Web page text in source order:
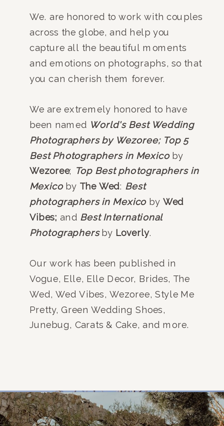
We. are honored to work with couples
across the globe, and help you
capture all the beautiful moments
and emotions on photographs, so that
you can cherish them forever.
We are extremely honored to have
been named World's Best Wedding
Photographers by Wezoree; Top 5
Best Photographers in Mexicoby
Wezoree; Top Best photographers in
Mexicoby The Wed: Best
photographers in Mexicoby Wed
Vibes; and Best International
Photographersby Loverly.
Our work has been published in
Vogue, Elle, Elle Decor, Brides, The
Wed, Wed Vibes, Wezoree, Style Me
Pretty, Green Wedding Shoes,
Junebug, Carats & Cake, and more.